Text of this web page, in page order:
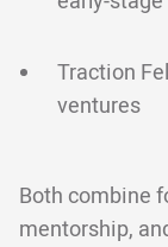
Traction
ventures
Both combine
mentorship,